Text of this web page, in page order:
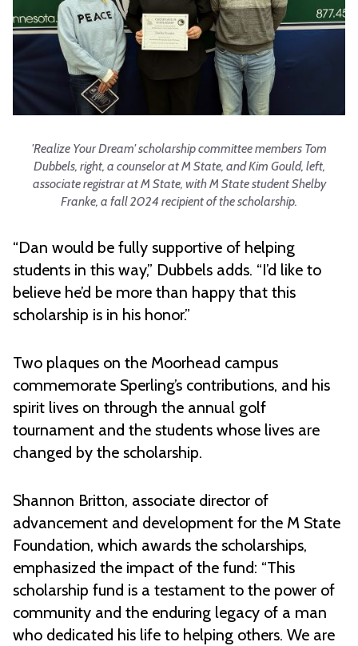
'Realize Your Dream' scholarship committee members Tom
Dubbels, right, a counselor at M State, and Kim Gould, left,
associate registrar at M State, with M State student Shelby
Franke, a fall 2024 recipient of the scholarship.
“Dan would be fully supportive of helping
students in this way,” Dubbels adds. “I’d like to
believe he’d be more than happy that this
scholarship is in his honor.”
Two plaques on the Moorhead campus
commemorate Sperling’s contributions, and his
spirit lives on through the annual golf
tournament and the students whose lives are
changed by the scholarship.
Shannon Britton, associate director of
advancement and development for the M State
Foundation, which awards the scholarships,
emphasized the impact of the fund: “This
scholarship fund is a testament to the power of
community and the enduring legacy of a man
who dedicated his life to helping others. We are